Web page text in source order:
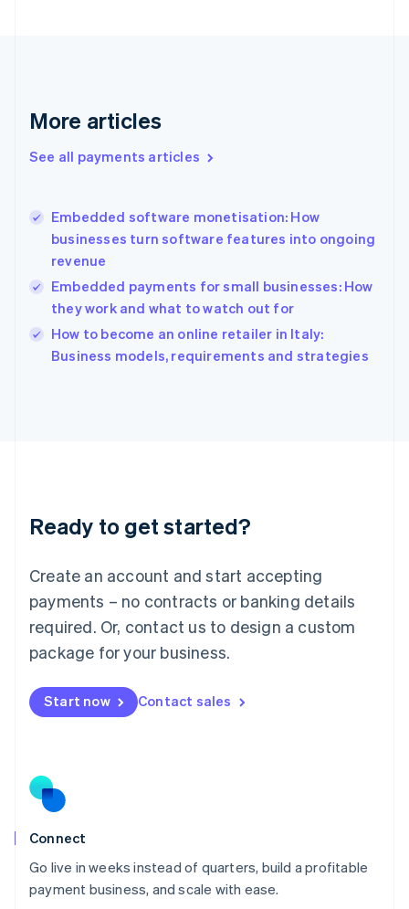
More articles
See all payments articles
Embedded software monetisation: How
businesses turn software features into ongoing
revenue
Embedded payments for small businesses: How
they work and what to watch out for
How to become an online retailer in Italy:
Business models, requirements and strategies
Ready to get started?
Create an account and start accepting
payments – no contracts or banking details
required. Or, contact us to design a custom
package for your business.
Start now Contact sales
Connect
Go live in weeks instead of quarters, build a profitable
payment business, and scale with ease.
English
Gibraltar
Greece
English简体中文
Hungary
English
English
Ireland
English
Italy
English
Luxembourg
Mainland China
简体中文
Malaysia
English 简体中文
Malta
Mexico
EspañolEnglish
Netherlands
Norway
English
Poland
Portugal
PortuguêsEnglish